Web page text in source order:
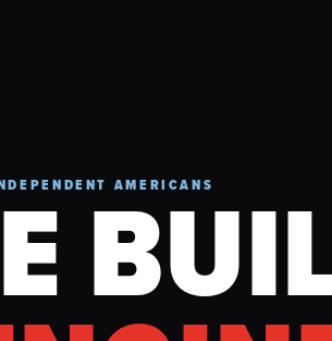
AMERICANS